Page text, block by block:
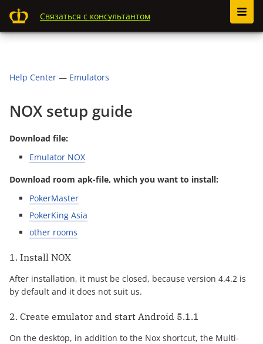
Связаться с консультантом
Help Center — Emulators
NOX setup guide
Download file:
Emulator NOX
Download room apk-file, which you want to install:
PokerMaster
PokerKing Asia
other rooms
1. Install NOX
After installation, it must be closed, because version 4.4.2 is
by default and it does not suit us.
2. Create emulator and start Android 5.1.1
On the desktop, in addition to the Nox shortcut, the Multi-